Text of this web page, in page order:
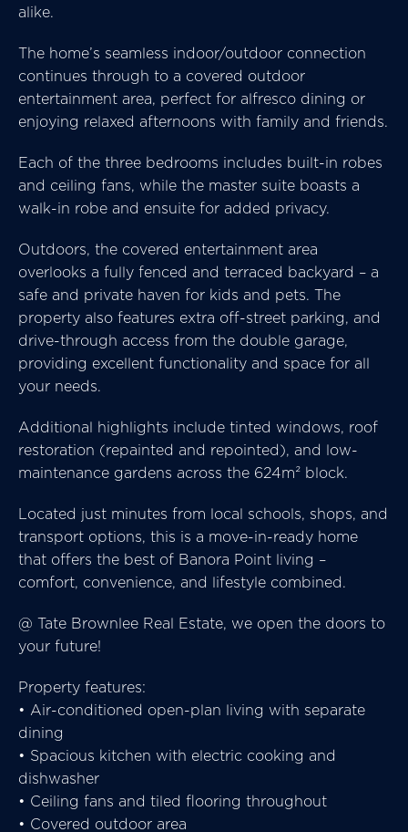
alike.
The home’s seamless indoor/outdoor connection
continues through to a covered outdoor
entertainment area, perfect for alfresco dining or
enjoying relaxed afternoons with family and friends.
Each of the three bedrooms includes built-in robes
and ceiling fans, while the master suite boasts a
walk-in robe and ensuite for added privacy.
Outdoors, the covered entertainment area
overlooks a fully fenced and terraced backyard – a
safe and private haven for kids and pets. The
property also features extra off-street parking, and
drive-through access from the double garage,
providing excellent functionality and space for all
your needs.
Additional highlights include tinted windows, roof
restoration (repainted and repointed), and low-
maintenance gardens across the 624m² block.
Located just minutes from local schools, shops, and
transport options, this is a move-in-ready home
that offers the best of Banora Point living –
comfort, convenience, and lifestyle combined.
@ Tate Brownlee Real Estate, we open the doors to
your future!
Property features:
• Air-conditioned open-plan living with separate
dining
• Spacious kitchen with electric cooking and
dishwasher
• Ceiling fans and tiled flooring throughout
• Covered outdoor area